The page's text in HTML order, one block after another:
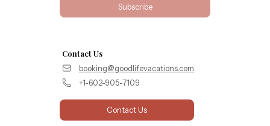
Subscribe
Contact Us
booking@goodlifevacations.com
+1-602-905-7109
Contact Us